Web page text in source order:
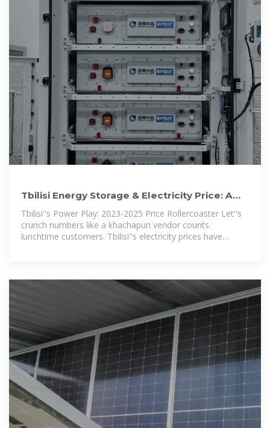
Tbilisi Energy Storage & Electricity Price: A
2025 Deep Dive for
Tbilisi''s Power Play: 2023-2025 Price Rollercoaster Let''s
crunch numbers like a khachapuri vendor counts
lunchtime customers. Tbilisi''s electricity prices have